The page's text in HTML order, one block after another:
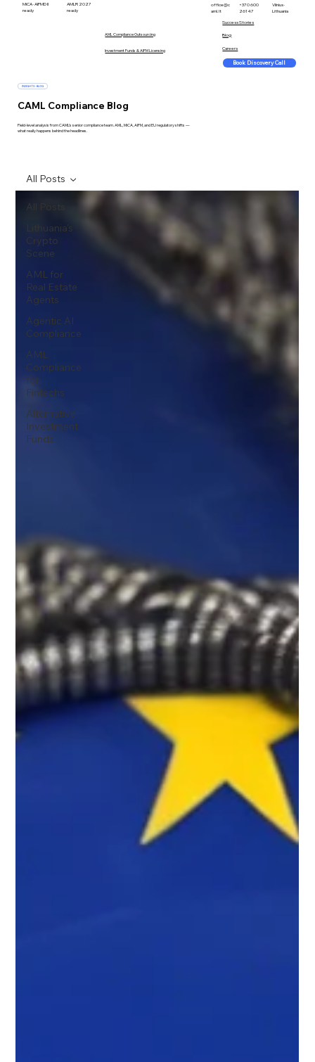
MiCA · AIFMD II
ready
AMLR 2027
ready
office@c
aml.lt
+370 600
26147
Vilnius ·
Lithuania
AML Compliance Outsourcing
Investment Funds & AIFM Licensing
Success Stories
Blog
Careers
Book Discovery Call
INSIGHTS · BLOG
CAML Compliance Blog
Field-level analysis from CAML's senior compliance team. AML, MiCA, AIFM, and EU regulatory shifts —
what really happens behind the headlines.
All Posts
Lithuania's
Crypto
Scene
AML for
Real Estate
Agents
Agentic AI
Compliance
AML
Compliance
for
Fintechs
Alternative
Investment
Funds
All Posts